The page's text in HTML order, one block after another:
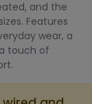
and the
Features
wear, a
touch of